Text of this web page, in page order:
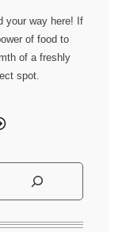
your way here! If
of food to
of a freshly
spot.